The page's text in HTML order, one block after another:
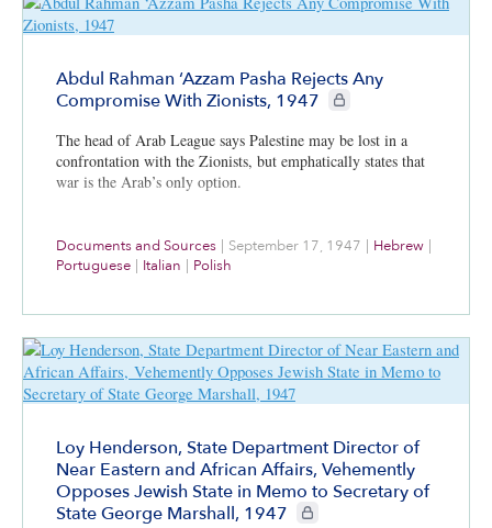
Abdul Rahman ‘Azzam Pasha Rejects Any
Compromise With Zionists, 1947
CIE+ members only
The head of Arab League says Palestine may be lost in a
confrontation with the Zionists, but emphatically states that
war is the Arab’s only option.
Documents and Sources | September 17, 1947 | Hebrew |
Portuguese | Italian | Polish
Loy Henderson, State Department Director of
Near Eastern and African Affairs, Vehemently
Opposes Jewish State in Memo to Secretary of
State George Marshall, 1947
CIE+ members only